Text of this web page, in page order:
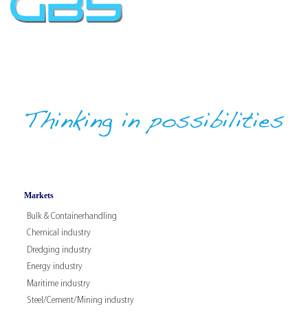
Markets
Bulk & Containerhandling
Chemical industry
Dredging industry
Energy industry
Maritime industry
Steel/Cement/Mining industry